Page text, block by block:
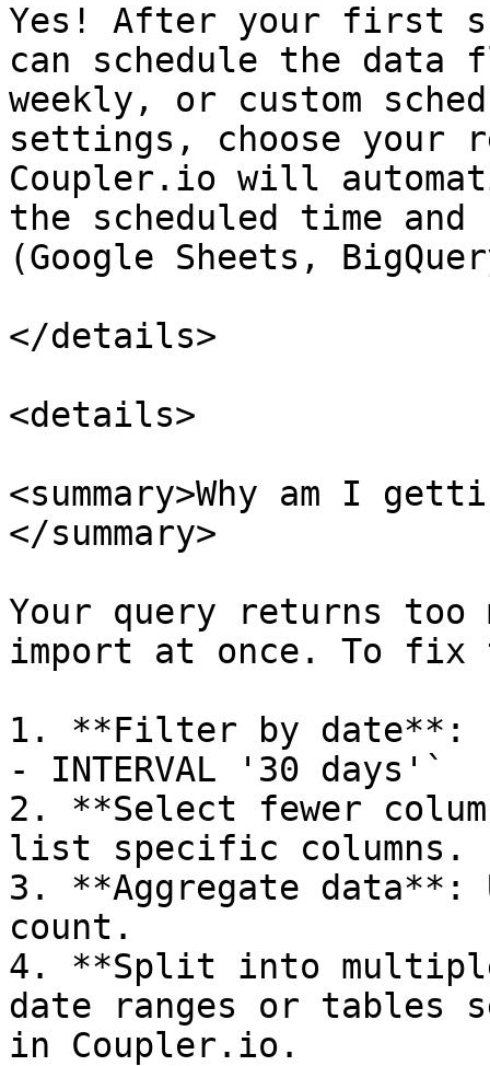
Yes! After your first
can schedule the
weekly, or custom
settings, choose your
Coupler.io will
the scheduled time
(Google Sheets,
</details>
<details>
<summary>Why am I
</summary>
Your query returns too
import at once. To
1. **Filter by date**:
- INTERVAL '30 days'`
2. **Select fewer
list specific columns.
3. **Aggregate data**:
count.
4. **Split into
date ranges or tables
in Coupler.io.